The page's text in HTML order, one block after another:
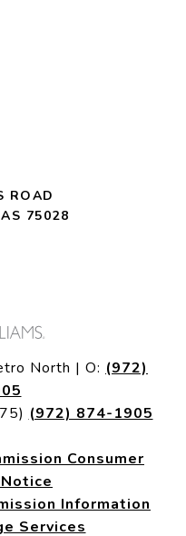
ROAD
75028
North | O: (972)
(972) 874-1905
Consumer
Information
Services